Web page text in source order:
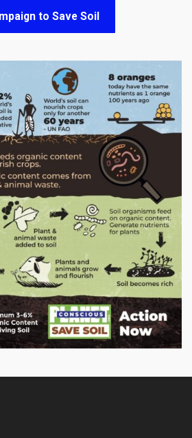
to Save Soil